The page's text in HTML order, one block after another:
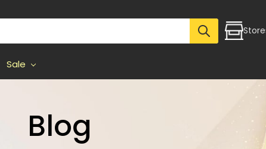
Sale
Blog